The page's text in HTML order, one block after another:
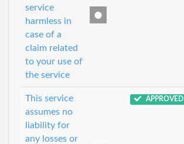
service
harmless in
case of a
claim related
to your use of
the service
This service
assumes no
liability for
any losses or
APPROVED